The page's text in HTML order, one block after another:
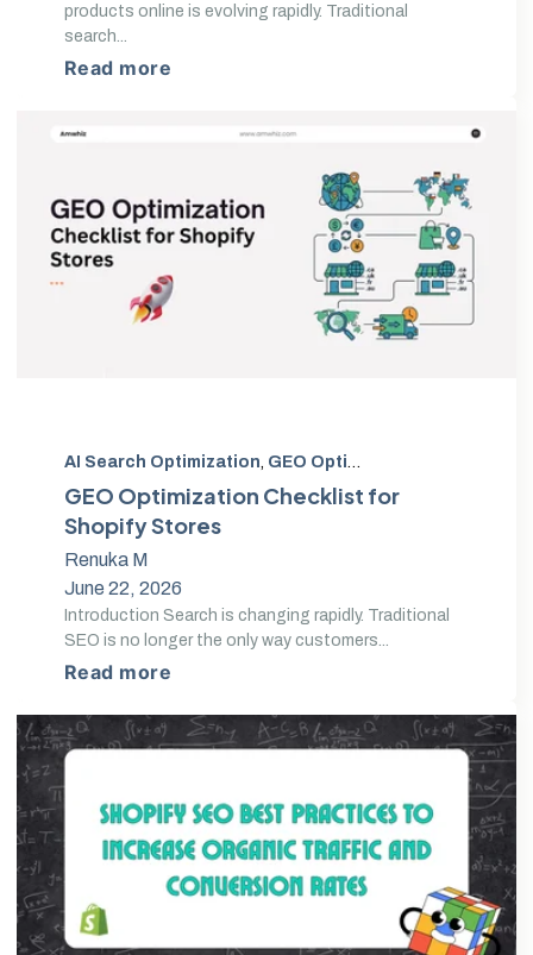
products online is evolving rapidly. Traditional
search...
Read more
AI Search Optimization, GEO Optimization
GEO Optimization Checklist for
Shopify Stores
Renuka M
June 22, 2026
Introduction Search is changing rapidly. Traditional
SEO is no longer the only way customers...
Read more